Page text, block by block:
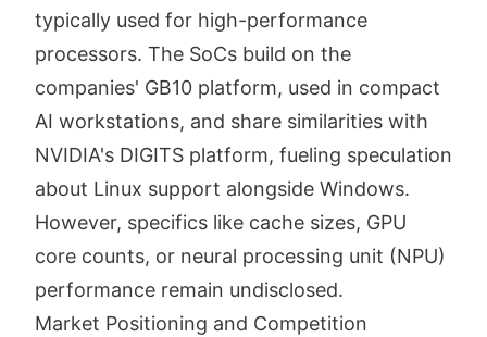
typically used for high-performance
processors. The SoCs build on the
companies' GB10 platform, used in compact
AI workstations, and share similarities with
NVIDIA's DIGITS platform, fueling speculation
about Linux support alongside Windows.
However, specifics like cache sizes, GPU
core counts, or neural processing unit (NPU)
performance remain undisclosed.
Market Positioning and Competition